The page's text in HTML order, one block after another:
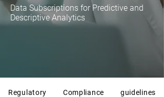
Data Subscriptions for Predictive and
Descriptive Analytics
Regulatory Compliance guidelines